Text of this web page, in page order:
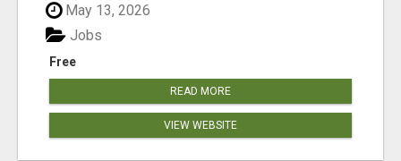
May 13, 2026
Free
Jobs
READ MORE
VIEW WEBSITE